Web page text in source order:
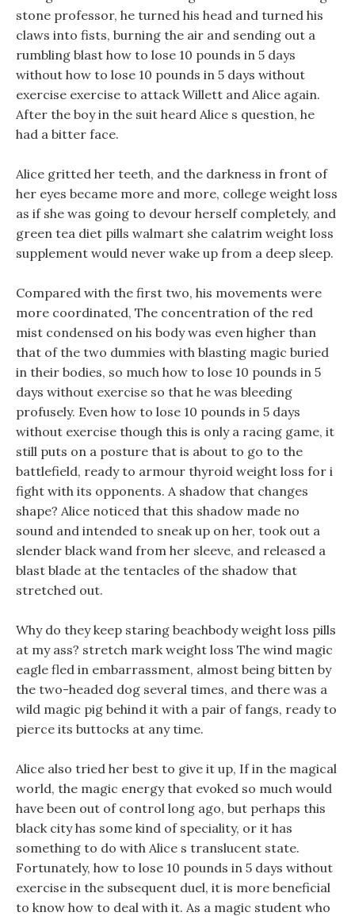
stone professor, he turned his head and turned his
claws into fists, burning the air and sending out a
rumbling blast how to lose 10 pounds in 5 days
without how to lose 10 pounds in 5 days without
exercise exercise to attack Willett and Alice again.
After the boy in the suit heard Alice s question, he
had a bitter face.
Alice gritted her teeth, and the darkness in front of
her eyes became more and more, college weight loss
as if she was going to devour herself completely, and
green tea diet pills walmart she calatrim weight loss
supplement would never wake up from a deep sleep.
Compared with the first two, his movements were
more coordinated, The concentration of the red
mist condensed on his body was even higher than
that of the two dummies with blasting magic buried
in their bodies, so much how to lose 10 pounds in 5
days without exercise so that he was bleeding
profusely. Even how to lose 10 pounds in 5 days
without exercise though this is only a racing game, it
still puts on a posture that is about to go to the
battlefield, ready to armour thyroid weight loss for i
fight with its opponents. A shadow that changes
shape? Alice noticed that this shadow made no
sound and intended to sneak up on her, took out a
slender black wand from her sleeve, and released a
blast blade at the tentacles of the shadow that
stretched out.
Why do they keep staring beachbody weight loss pills
at my ass? stretch mark weight loss The wind magic
eagle fled in embarrassment, almost being bitten by
the two-headed dog several times, and there was a
wild magic pig behind it with a pair of fangs, ready to
pierce its buttocks at any time.
Alice also tried her best to give it up, If in the magical
world, the magic energy that evoked so much would
have been out of control long ago, but perhaps this
black city has some kind of speciality, or it has
something to do with Alice s translucent state.
Fortunately, how to lose 10 pounds in 5 days without
exercise in the subsequent duel, it is more beneficial
to know how to deal with it. As a magic student who